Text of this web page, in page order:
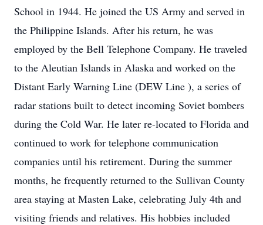
School in 1944. He joined the US Army and served in
the Philippine Islands. After his return, he was
employed by the Bell Telephone Company. He traveled
to the Aleutian Islands in Alaska and worked on the
Distant Early Warning Line (DEW Line ), a series of
radar stations built to detect incoming Soviet bombers
during the Cold War. He later re-located to Florida and
continued to work for telephone communication
companies until his retirement. During the summer
months, he frequently returned to the Sullivan County
area staying at Masten Lake, celebrating July 4th and
visiting friends and relatives. His hobbies included